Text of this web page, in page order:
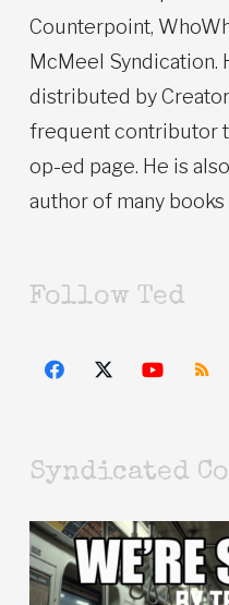
Counterpoint,
McMeel Syndication.
distributed by
frequent contributor
op-ed page. He is
author of many
Follow Ted
Syndicated